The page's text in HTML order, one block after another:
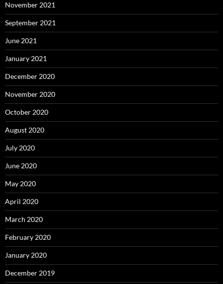
November 2021
September 2021
June 2021
January 2021
December 2020
November 2020
October 2020
August 2020
July 2020
June 2020
May 2020
April 2020
March 2020
February 2020
January 2020
December 2019